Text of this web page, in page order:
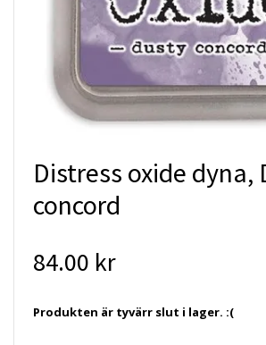
Distress oxide dyna,
concord
84.00 kr
Produkten är tyvärr slut i lager. :(